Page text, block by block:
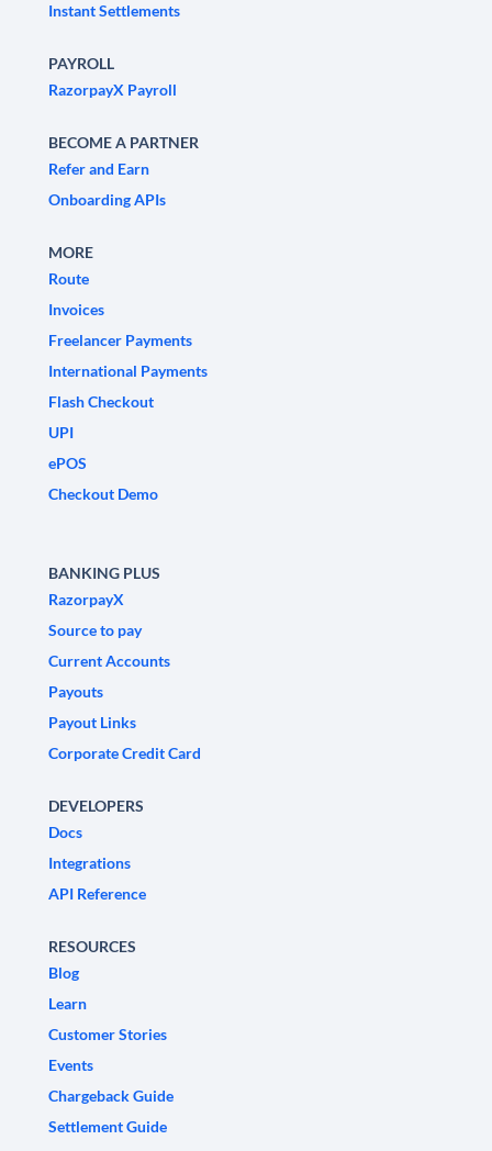
Instant Settlements
PAYROLL
RazorpayX Payroll
BECOME A PARTNER
Refer and Earn
Onboarding APIs
MORE
Route
Invoices
Freelancer Payments
International Payments
Flash Checkout
UPI
ePOS
Checkout Demo
BANKING PLUS
RazorpayX
Source to pay
Current Accounts
Payouts
Payout Links
Corporate Credit Card
DEVELOPERS
Docs
Integrations
API Reference
RESOURCES
Blog
Learn
Customer Stories
Events
Chargeback Guide
Settlement Guide